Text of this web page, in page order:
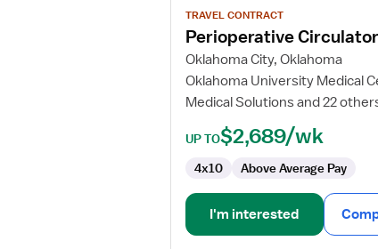
for
Perioperative
Circulator
RN
TRAVEL CONTRACT
Perioperative
Oklahoma City, Oklahoma
Oklahoma University Medical
Medical Solutions and 22
UP TO$2,689/wk
4x10 Above Average Pay
I'm interested